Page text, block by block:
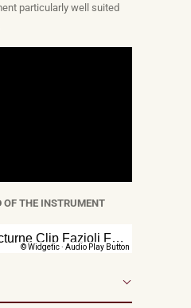
particularly well suited
OF THE INSTRUMENT